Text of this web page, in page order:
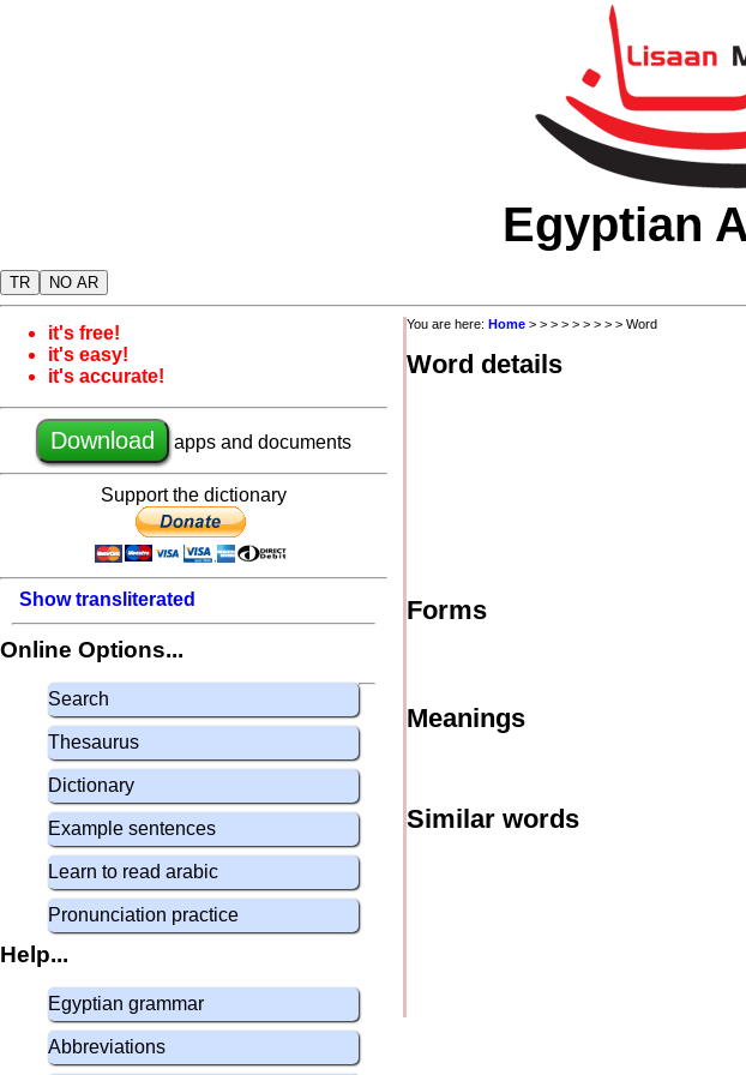
Egyptian
TR NO AR
it's free!
it's easy!
it's accurate!
Download apps and documents
Support the dictionary
Show transliterated
Online Options...
Search
Thesaurus
Dictionary
Example sentences
Learn to read arabic
Pronunciation practice
Help...
Egyptian grammar
Abbreviations
You are here: Home > > > > > > > > > Word
Word details
Forms
Meanings
Similar words